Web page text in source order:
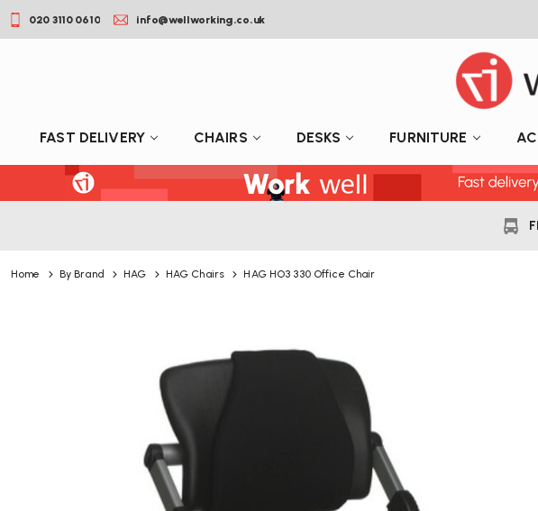
020 3110 0610 info@wellworking.co.uk
FAST DELIVERY CHAIRS DESKS FURNITURE
Home By Brand HAG HAG Chairs HAG HO3 330 Office Chair